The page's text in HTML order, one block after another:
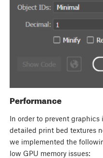
Performance
In order to prevent graphics
detailed print bed textures
we implemented the
low GPU memory issues: